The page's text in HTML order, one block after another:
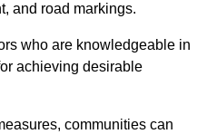
and road markings.
who are knowledgeable in
achieving desirable
communities can